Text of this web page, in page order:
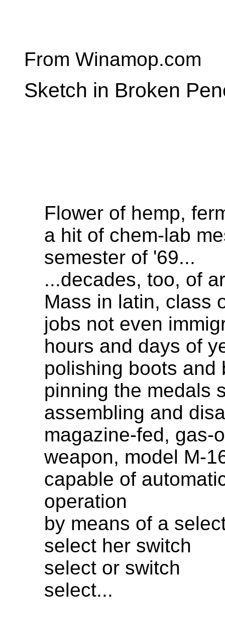
From Winamop.com
Sketch in Broken
Flower of hemp,
a hit of chem-lab
semester of '69...
...decades, too, of
Mass in latin, class
jobs not even
hours and days of
polishing boots and
pinning the medals
assembling and
magazine-fed, gas-
weapon, model M-
capable of
operation
by means of a
select her switch
select or switch
select...